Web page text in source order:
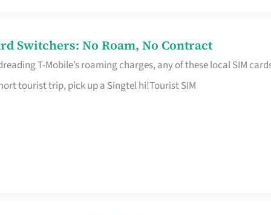
Switchers: No Roam, No Contract
T-Mobile’s roaming charges, any of these local SIM
tourist trip, pick up a Singtel hi!Tourist SIM